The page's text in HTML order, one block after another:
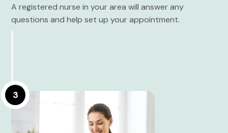
A registered nurse in your area will answer any
questions and help set up your appointment.
3